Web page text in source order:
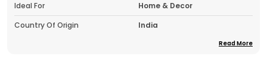
Ideal For
Home & Decor
Country Of Origin
India
Read More